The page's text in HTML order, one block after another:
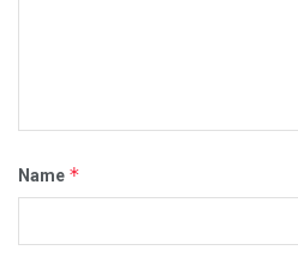
Name *